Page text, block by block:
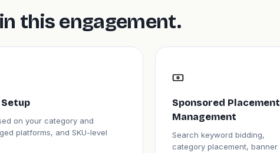
this engagement.
on your category and
platforms, and SKU-level
Sponsored Placement
Management
Search keyword bidding,
category placement, banner